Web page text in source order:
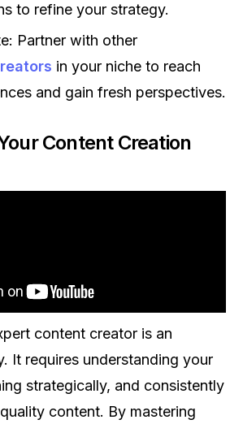
to refine your strategy.
Partner with other
in your niche to reach
and gain fresh perspectives.
Content Creation
content creator is an
It requires understanding your
strategically, and consistently
content. By mastering